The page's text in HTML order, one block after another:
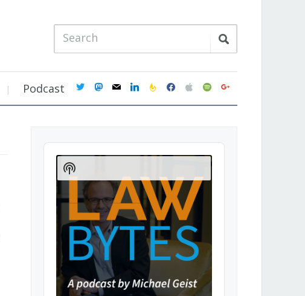
Podcast twittermastodon
mail linkedinfeedburner
facebookapplespotifygoogle
Audio
Player
Show
Podcast
Information